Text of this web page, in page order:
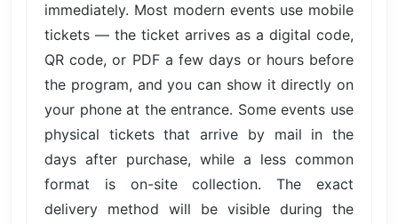
immediately. Most modern events use mobile
tickets — the ticket arrives as a digital code,
QR code, or PDF a few days or hours before
the program, and you can show it directly on
your phone at the entrance. Some events use
physical tickets that arrive by mail in the
days after purchase, while a less common
format is on-site collection. The exact
delivery method will be visible during the